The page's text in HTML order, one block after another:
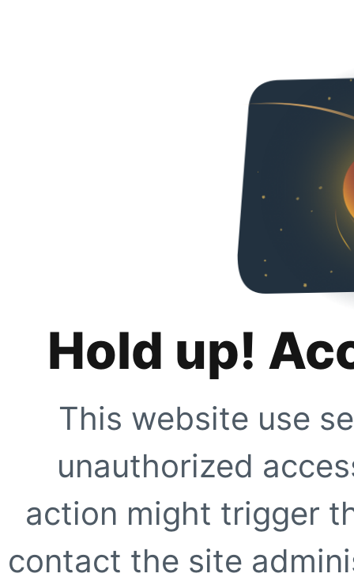
Hold up!
This website use
unauthorized
action might trigger
contact the site